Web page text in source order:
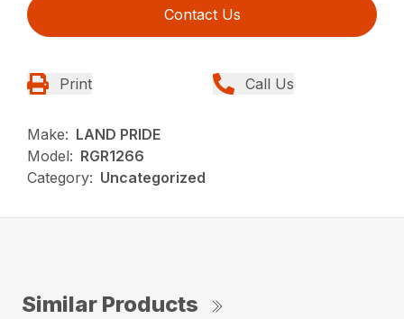
Contact Us
Print Call Us
Make: LAND PRIDE
Model: RGR1266
Category: Uncategorized
Similar Products